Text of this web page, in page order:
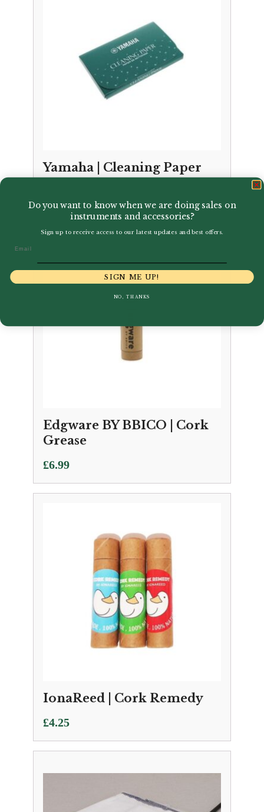
Yamaha | Cleaning Paper
Edgware BY BBICO | Cork
Grease
£6.99
IonaReed | Cork Remedy
£4.25
Do you want to know when we are doing sales on
instruments and accessories?
Sign up to receive access to our latest updates and best offers.
SIGN ME UP!
NO, THANKS